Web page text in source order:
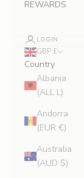
REWARDS
LOGIN
GBP £
Country
Albania
(ALL L)
Andorra
(EUR €)
Australia
(AUD $)